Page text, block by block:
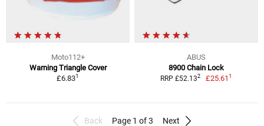
Moto112+
Warning Triangle Cover
£6.831
ABUS
8900 Chain Lock
RRP £52.132 £25.611
Back Page 1 of 3 Next